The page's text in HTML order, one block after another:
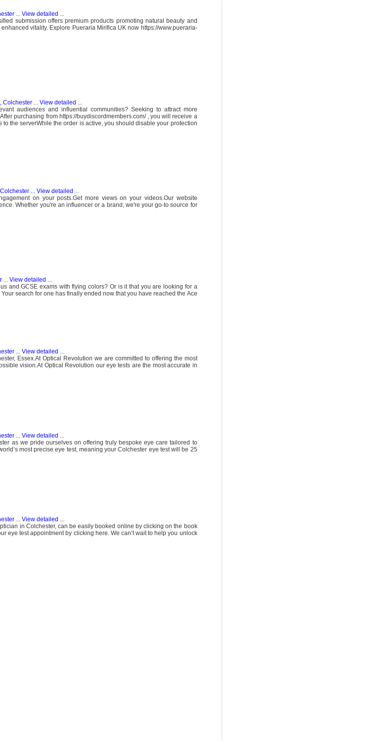
... View detailed ...
submission offers premium products promoting natural beauty and
vitality. Explore Pueraria Mirifica UK now https://www.pueraria-
Colchester... View detailed ...
audiences and influential communities? Seeking to attract more
purchasing from https://buydiscordmembers.com/ , you will receive a
the serverWhile the order is active, you should disable your protection
... View detailed ...
on your posts.Get more views on your videos.Our website
Whether you're an influencer or a brand, we're your go-to source for
... View detailed ...
and GCSE exams with flying colors? Or is it that you are looking for a
search for one has finally ended now that you have reached the Ace
... View detailed ...
Essex.At Optical Revolution we are committed to offering the most
vision.At Optical Revolution our eye tests are the most accurate in
... View detailed ...
as we pride ourselves on offering truly bespoke eye care tailored to
most precise eye test, meaning your Colchester eye test will be 25
... View detailed ...
in Colchester, can be easily booked online by clicking on the book
eye test appointment by clicking here. We can’t wait to help you unlock